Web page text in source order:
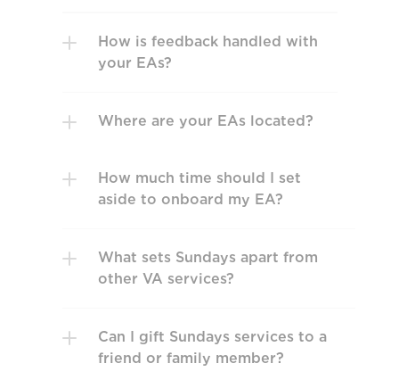
How is feedback handled with
your EAs?
Where are your EAs located?
How much time should I set
aside to onboard my EA?
What sets Sundays apart from
other VA services?
Can I gift Sundays services to a
friend or family member?